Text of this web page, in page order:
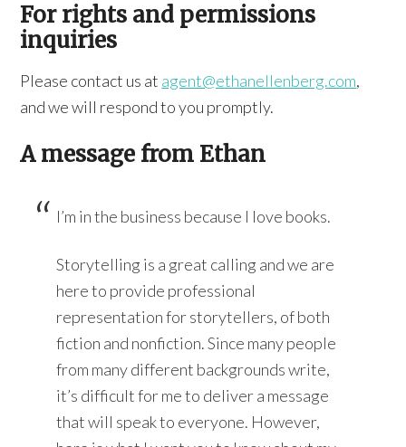
For rights and permissions
inquiries
Please contact us at agent@ethanellenberg.com,
and we will respond to you promptly.
A message from Ethan
I’m in the business because I love books.
Storytelling is a great calling and we are
here to provide professional
representation for storytellers, of both
fiction and nonfiction. Since many people
from many different backgrounds write,
it’s difficult for me to deliver a message
that will speak to everyone. However,